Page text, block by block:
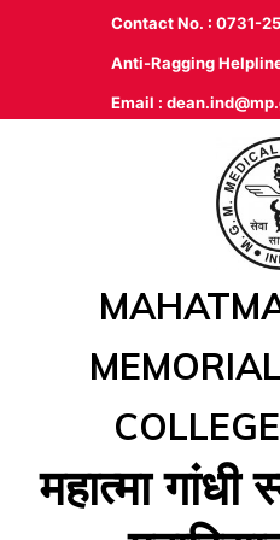
Contact No. : 0731-
Anti-Ragging
Email :
महात्‍मा गांधी